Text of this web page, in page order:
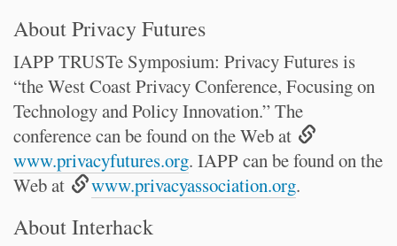
About Privacy Futures
IAPP TRUSTe Symposium: Privacy Futures is
“the West Coast Privacy Conference, Focusing on
Technology and Policy Innovation.” The
conference can be found on the Web at
www.privacyfutures.org. IAPP can be found on the
Web at
www.privacyassociation.org.
About Interhack